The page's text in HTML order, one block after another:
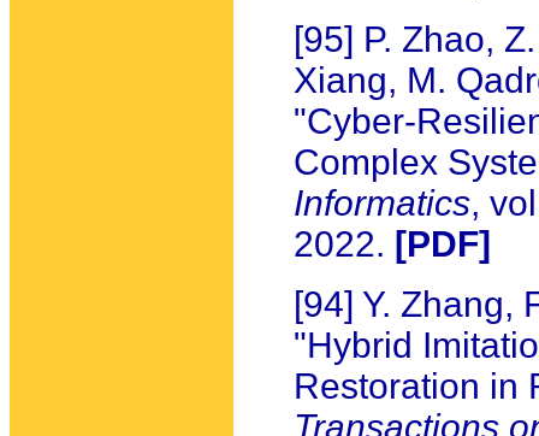
[95] P. Zhao,
Xiang, M.
"Cyber-
Complex
Informatics,
2022. [PDF]
[94] Y. Zhang,
"Hybrid
Restoration in
Transactions